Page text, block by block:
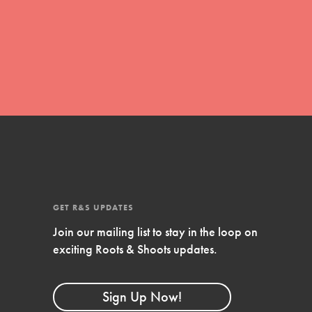
GET R&S UPDATES
Join our mailing list to stay in the loop on
exciting Roots & Shoots updates.
Sign Up Now!